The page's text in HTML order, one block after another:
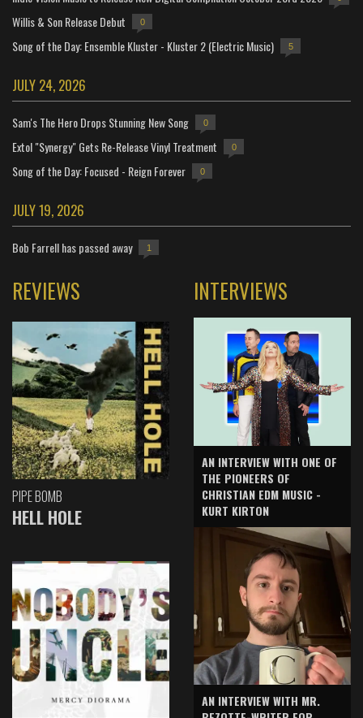
Willis & Son Release Debut 0
Song of the Day: Ensemble Kluster - Kluster 2 (Electric Music) 5
JULY 24, 2026
Sam's The Hero Drops Stunning New Song 0
Extol "Synergy" Gets Re-Release Vinyl Treatment 0
Song of the Day: Focused - Reign Forever 0
JULY 19, 2026
Bob Farrell has passed away 1
REVIEWS
PIPE BOMB
HELL HOLE
INTERVIEWS
AN INTERVIEW WITH ONE OF
THE PIONEERS OF
CHRISTIAN EDM MUSIC -
KURT KIRTON
AN INTERVIEW WITH MR.